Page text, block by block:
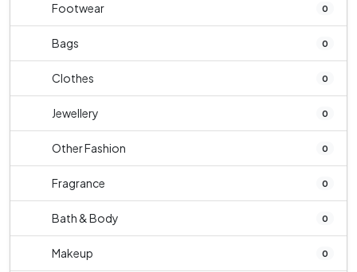
Footwear 0
Bags 0
Clothes 0
Jewellery 0
Other Fashion 0
Fragrance 0
Bath & Body 0
Makeup 0